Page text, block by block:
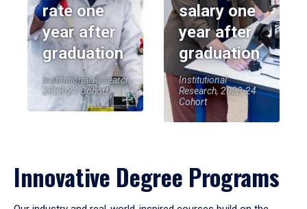
rate one
year after
graduation
Institutional Research,
2023-24 Cohort
salary one
year after
graduation
Institutional
Research, 2023-24
Cohort
Innovative Degree Programs